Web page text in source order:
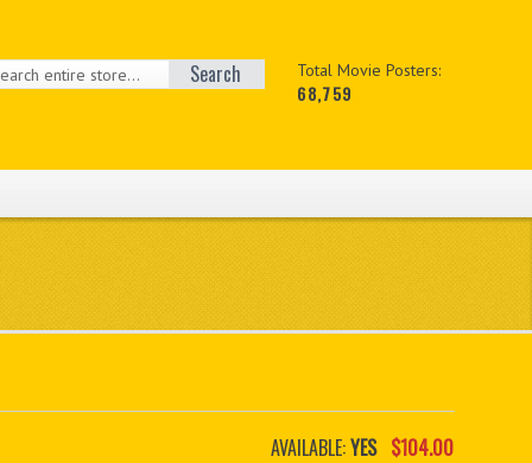
Total Movie Posters:
68,759
Search
AVAILABLE:YES $104.00